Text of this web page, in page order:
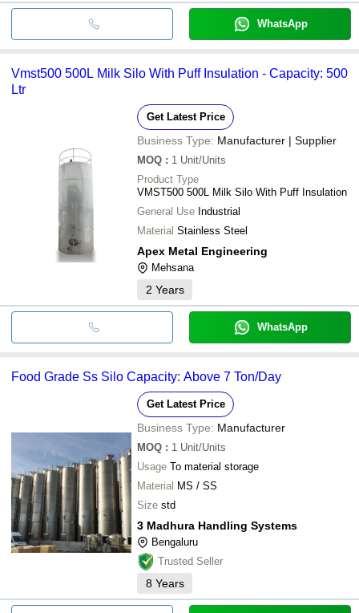
WhatsApp
Vmst500 500L Milk Silo With Puff Insulation - Capacity: 500
Ltr
Get Latest Price
Business Type: Manufacturer | Supplier
MOQ : 1 Unit/Units
Product Type
VMST500 500L Milk Silo With Puff Insulation
General Use Industrial
Material Stainless Steel
Apex Metal Engineering
Mehsana
2 Years
WhatsApp
Food Grade Ss Silo Capacity: Above 7 Ton/Day
Get Latest Price
Business Type: Manufacturer
MOQ : 1 Unit/Units
Usage To material storage
Material MS / SS
Size std
3 Madhura Handling Systems
Bengaluru
Trusted Seller
8 Years